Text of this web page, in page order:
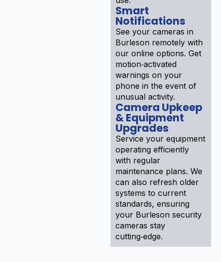
Smart
Notifications
See your cameras in
Burleson remotely with
our online options. Get
motion‑activated
warnings on your
phone in the event of
unusual activity.
Camera Upkeep
& Equipment
Upgrades
Service your equipment
operating efficiently
with regular
maintenance plans. We
can also refresh older
systems to current
standards, ensuring
your Burleson security
cameras stay
cutting‑edge.